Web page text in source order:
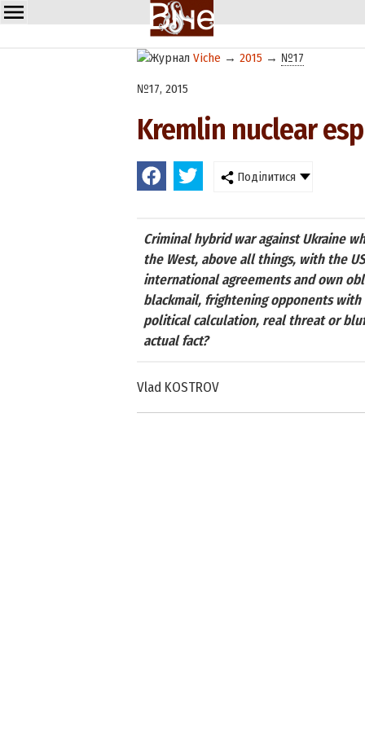
Viche → 2015 → №17
№17, 2015
Kremlin nuclear
Поділитися
Criminal hybrid war against Ukraine
the West, above all things, with the
international agreements and own
blackmail, frightening opponents
political calculation, real threat or
actual fact?
Vlad KOSTROV